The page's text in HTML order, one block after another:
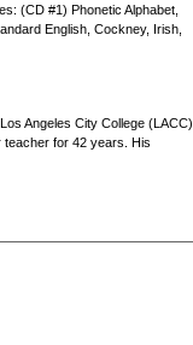
(CD #1) Phonetic Alphabet,
English, Cockney, Irish,
Angeles City College (LACC).
teacher for 42 years. His